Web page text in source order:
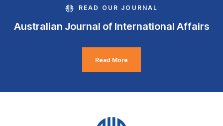
READ OUR JOURNAL
Australian Journal of International Affairs
Read More